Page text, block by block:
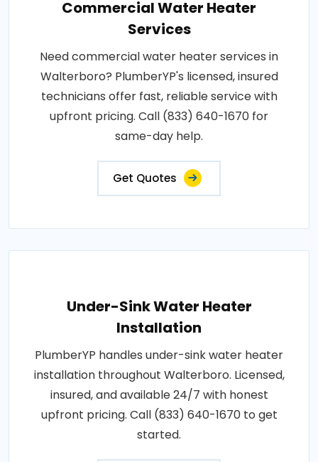
Commercial Water Heater
Services
Need commercial water heater services in
Walterboro? PlumberYP's licensed, insured
technicians offer fast, reliable service with
upfront pricing. Call (833) 640-1670 for
same-day help.
Get Quotes
Under-Sink Water Heater
Installation
PlumberYP handles under-sink water heater
installation throughout Walterboro. Licensed,
insured, and available 24/7 with honest
upfront pricing. Call (833) 640-1670 to get
started.